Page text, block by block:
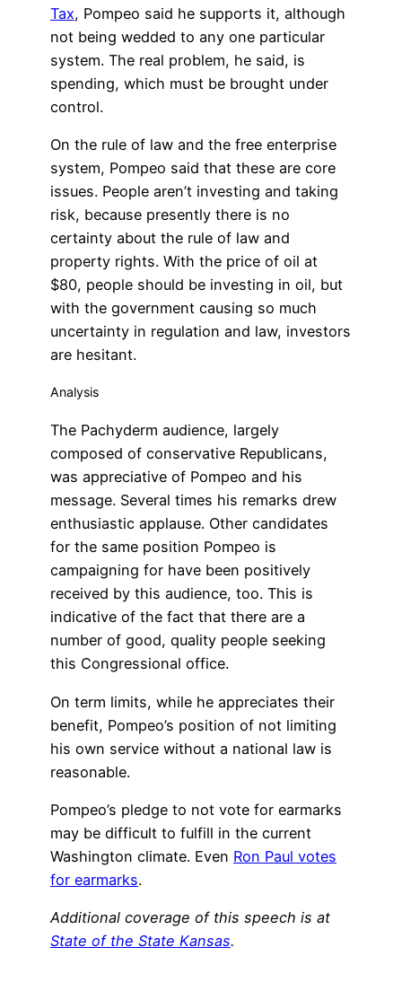
Tax, Pompeo said he supports it, although
not being wedded to any one particular
system. The real problem, he said, is
spending, which must be brought under
control.
On the rule of law and the free enterprise
system, Pompeo said that these are core
issues. People aren’t investing and taking
risk, because presently there is no
certainty about the rule of law and
property rights. With the price of oil at
$80, people should be investing in oil, but
with the government causing so much
uncertainty in regulation and law, investors
are hesitant.
Analysis
The Pachyderm audience, largely
composed of conservative Republicans,
was appreciative of Pompeo and his
message. Several times his remarks drew
enthusiastic applause. Other candidates
for the same position Pompeo is
campaigning for have been positively
received by this audience, too. This is
indicative of the fact that there are a
number of good, quality people seeking
this Congressional office.
On term limits, while he appreciates their
benefit, Pompeo’s position of not limiting
his own service without a national law is
reasonable.
Pompeo’s pledge to not vote for earmarks
may be difficult to fulfill in the current
Washington climate. Even Ron Paul votes
for earmarks.
Additional coverage of this speech is at
State of the State Kansas.